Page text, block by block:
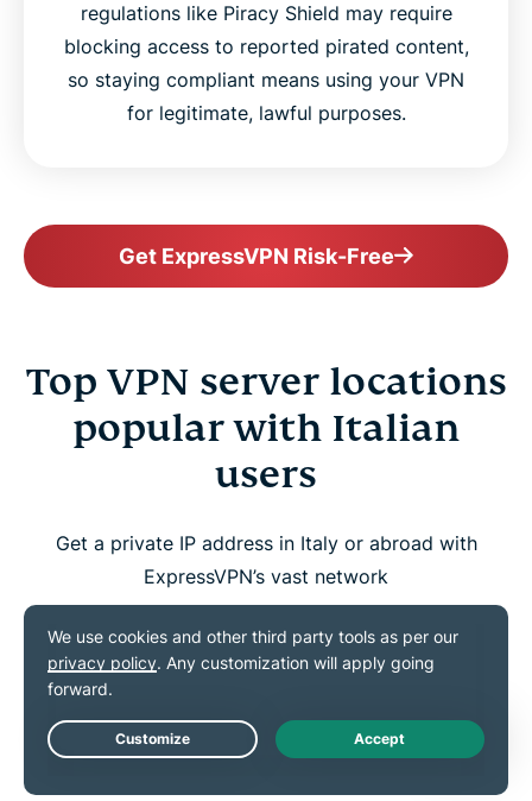
regulations like Piracy Shield may require
blocking access to reported pirated content,
so staying compliant means using your VPN
for legitimate, lawful purposes.
Get ExpressVPN Risk-Free
Top VPN server locations
popular with Italian
users
Get a private IP address in Italy or abroad with
ExpressVPN’s vast network
Live Chat